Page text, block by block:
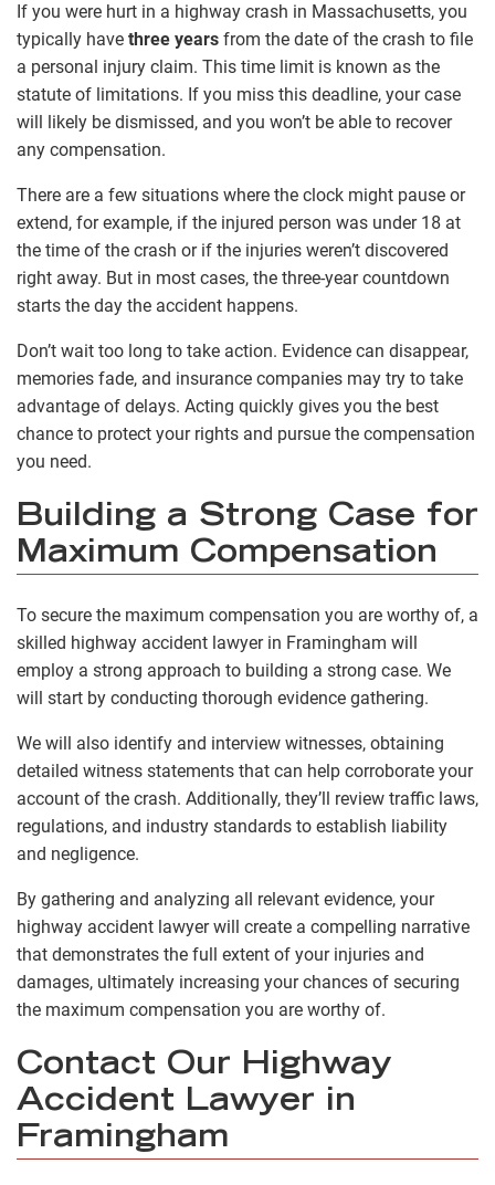
If you were hurt in a highway crash in Massachusetts, you
typically have three years from the date of the crash to file
a personal injury claim. This time limit is known as the
statute of limitations. If you miss this deadline, your case
will likely be dismissed, and you won’t be able to recover
any compensation.
There are a few situations where the clock might pause or
extend, for example, if the injured person was under 18 at
the time of the crash or if the injuries weren’t discovered
right away. But in most cases, the three-year countdown
starts the day the accident happens.
Don’t wait too long to take action. Evidence can disappear,
memories fade, and insurance companies may try to take
advantage of delays. Acting quickly gives you the best
chance to protect your rights and pursue the compensation
you need.
Building a Strong Case for
Maximum Compensation
To secure the maximum compensation you are worthy of, a
skilled highway accident lawyer in Framingham will
employ a strong approach to building a strong case. We
will start by conducting thorough evidence gathering.
We will also identify and interview witnesses, obtaining
detailed witness statements that can help corroborate your
account of the crash. Additionally, they’ll review traffic laws,
regulations, and industry standards to establish liability
and negligence.
By gathering and analyzing all relevant evidence, your
highway accident lawyer will create a compelling narrative
that demonstrates the full extent of your injuries and
damages, ultimately increasing your chances of securing
the maximum compensation you are worthy of.
Contact Our Highway
Accident Lawyer in
Framingham